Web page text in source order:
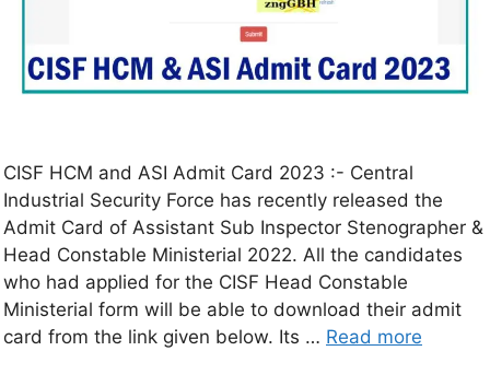
CISF HCM and ASI Admit Card 2023 :- Central
Industrial Security Force has recently released the
Admit Card of Assistant Sub Inspector Stenographer &
Head Constable Ministerial 2022. All the candidates
who had applied for the CISF Head Constable
Ministerial form will be able to download their admit
card from the link given below. Its … Read more